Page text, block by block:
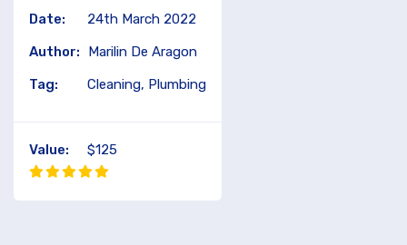
Date:
24th March 2022
Author:
Marilin De Aragon
Tag:
Cleaning, Plumbing
Value: $125